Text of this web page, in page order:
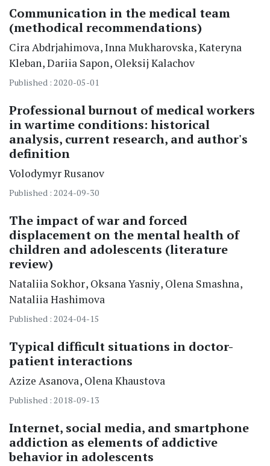
Communication in the medical team
(methodical recommendations)
CiraAbdrjahimova InnaMukharovska Kateryna
Kleban Dariia Sapon Oleksij Kalachov
Published : 2020-05-01
Professional burnout of medical workers
in wartime conditions: historical
analysis, current research, and author's
definition
VolodymyrRusanov
Published : 2024-09-30
The impact of war and forced
displacement on the mental health of
children and adolescents (literature
review)
Nataliia Sokhor OksanaYasniy Olena Smashna
NataliiaHashimova
Published : 2024-04-15
Typical difficult situations in doctor-
patient interactions
Azize Asanova OlenaKhaustova
Published : 2018-09-13
Internet, social media, and smartphone
addiction as elements of addictive
behavior in adolescents